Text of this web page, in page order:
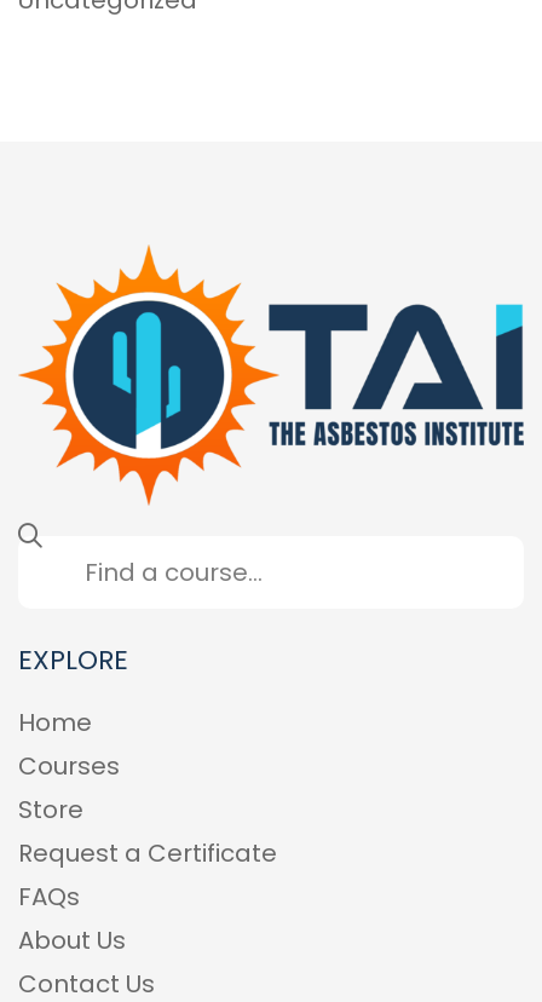
EXPLORE
Home
Courses
Store
Request a Certificate
FAQs
About Us
Contact Us